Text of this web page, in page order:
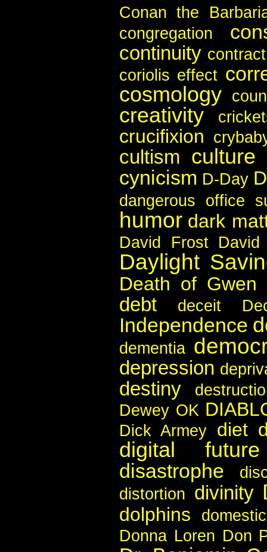
Conan the
congregation
continuity contract
coriolis effect
cosmology
creativity
crucifixion
cultism culture
cynicism D-Day
dangerous office
humor dark
David Frost
Daylight
Death of Gwen
debt deceit
Independence
dementia
depression
destiny
Dewey OK
Dick Armey diet
digital future
disastrophe
distortion divinity
dolphins
Donna Loren Don